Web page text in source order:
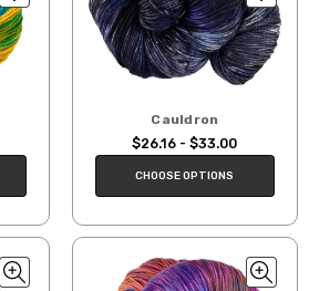
Cauldron
$26.16 - $33.00
CHOOSE OPTIONS